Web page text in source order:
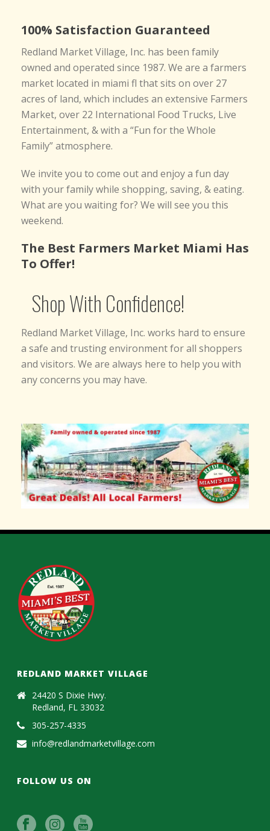
100% Satisfaction Guaranteed
Redland Market Village, Inc. has been family
owned and operated since 1987. We are a farmers
market located in miami fl that sits on over 27
acres of land, which includes an extensive Farmers
Market, over 22 International Food Trucks, Live
Entertainment, & with a “Fun for the Whole
Family” atmosphere.
We invite you to come out and enjoy a fun day
with your family while shopping, saving, & eating.
What are you waiting for? We will see you this
weekend.
The Best Farmers Market Miami Has
To Offer!
Shop With Confidence!
Redland Market Village, Inc. works hard to ensure
a safe and trusting environment for all shoppers
and visitors. We are always here to help you with
any concerns you may have.
REDLAND MARKET VILLAGE
24420 S Dixie Hwy.
Redland, FL 33032
305-257-4335
info@redlandmarketvillage.com
FOLLOW US ON